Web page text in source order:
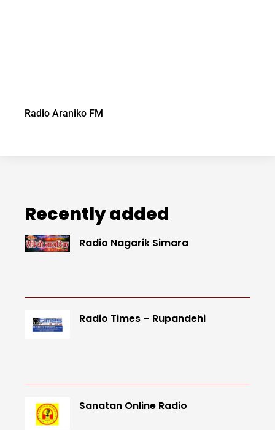
Radio Araniko FM
Recently added
Radio Nagarik Simara
Radio Times – Rupandehi
Sanatan Online Radio